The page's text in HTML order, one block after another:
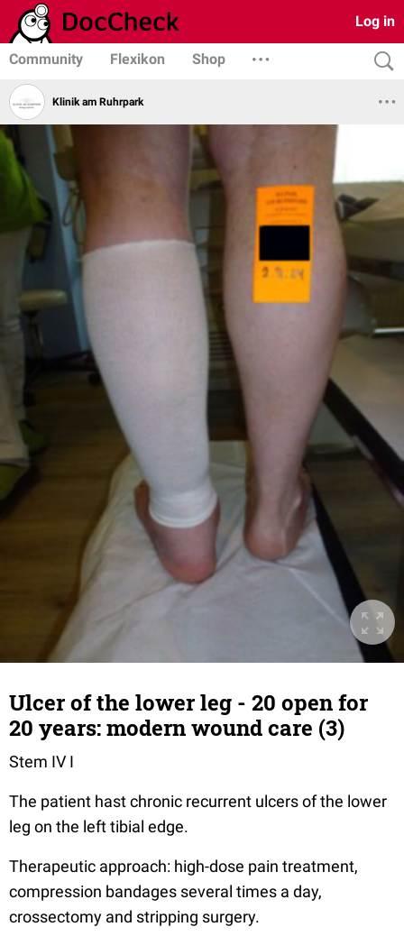
Log in
Community Flexikon Shop
Klinik am Ruhrpark
Ulcer of the lower leg - 20 open for
20 years: modern wound care (3)
Stem IV I
The patient hast chronic recurrent ulcers of the lower
leg on the left tibial edge.
Therapeutic approach: high-dose pain treatment,
compression bandages several times a day,
crossectomy and stripping surgery.